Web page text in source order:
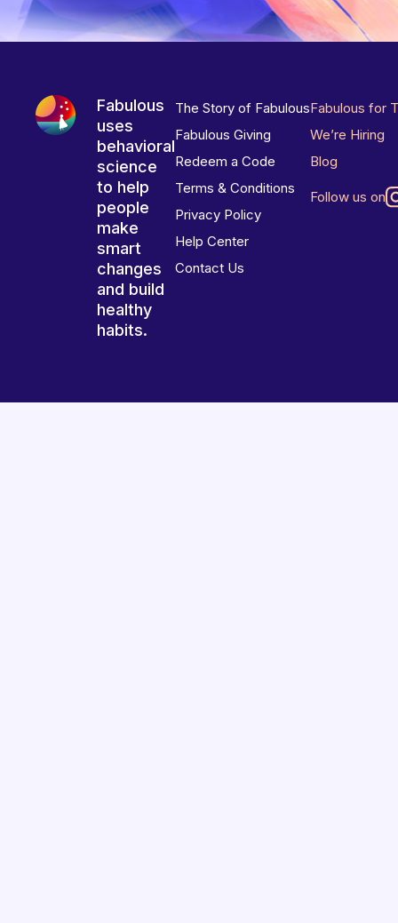
Fabulous
uses
behavioral
science
to help
people
make
smart
changes
and build
healthy
habits.
The Story of Fabulous
Fabulous Giving
Redeem a Code
Terms & Conditions
Privacy Policy
Help Center
Contact Us
Fabulous for
We’re Hiring
Blog
Follow us on